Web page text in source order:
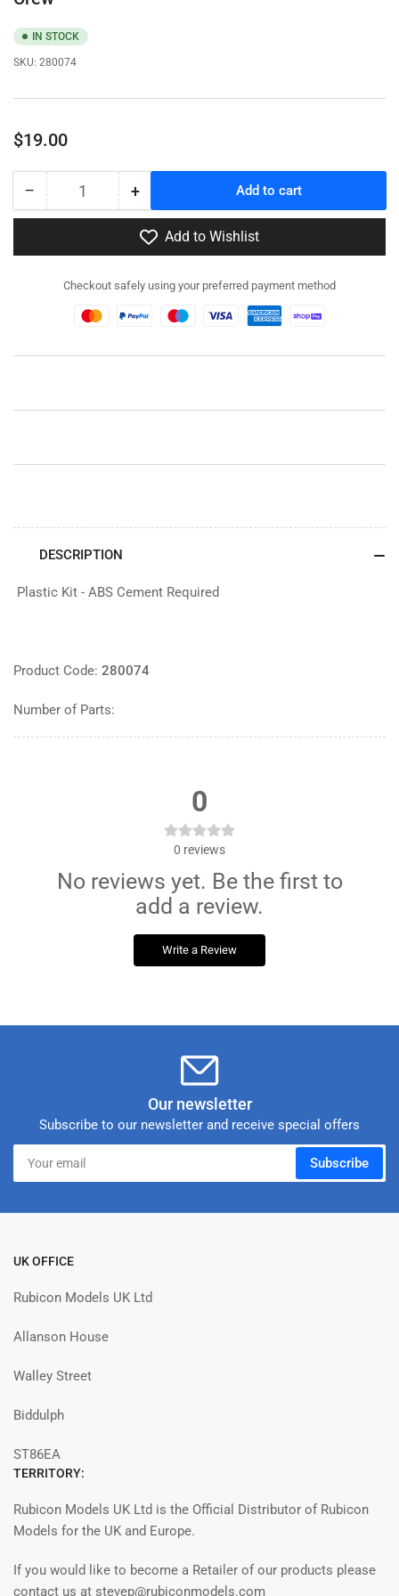
IN STOCK
SKU: 280074
Regular
$19.00
− Decrease
quantity
280074
3.7cm
Quantity +Increase
quantity
for
280074
3.7cm
Flak43
Add to cart
Add to Wishlist
Checkout safely using your preferred payment method
DESCRIPTION
Plastic Kit - ABS Cement Required
Product Code: 280074
Number of Parts:
0
0 reviews
No reviews yet. Be the first to
add a review.
Write a Review
Our newsletter
Subscribe to our newsletter and receive special offers
email
Subscribe
UK OFFICE
Rubicon Models UK Ltd
Allanson House
Walley Street
Biddulph
ST86EA
TERRITORY:
Rubicon Models UK Ltd is the Official Distributor of Rubicon
Models for the UK and Europe.
If you would like to become a Retailer of our products please
contact us at stevep@rubiconmodels.com